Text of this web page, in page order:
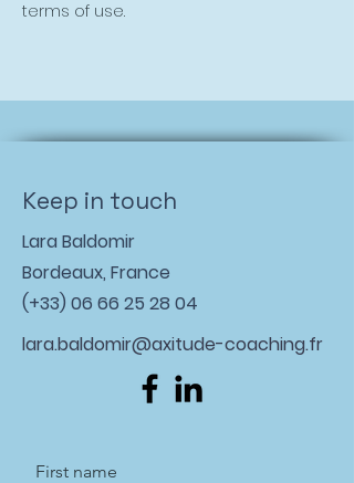
terms of use.
Keep in touch
Lara Baldomir
Bordeaux, France
(+33) 06 66 25 28 04
lara.baldomir@axitude-coaching.fr
First name